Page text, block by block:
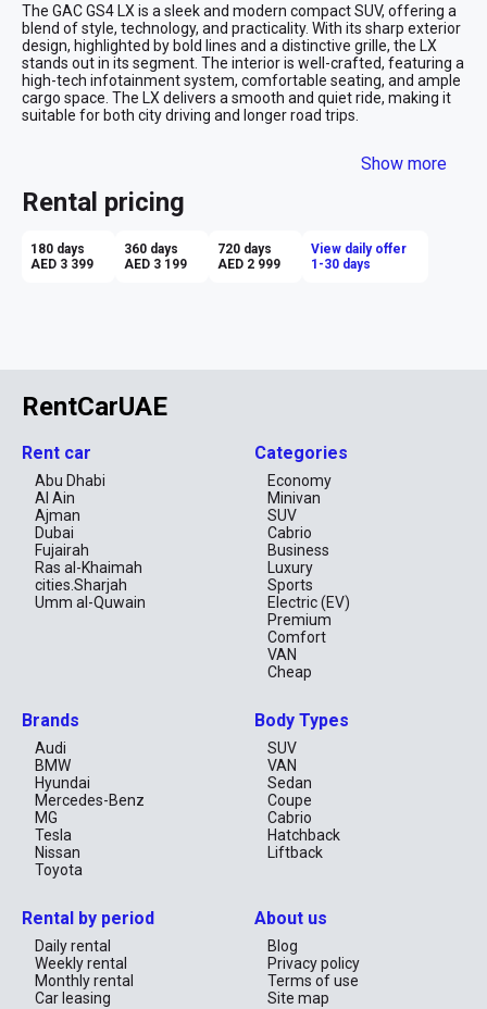
The GAC GS4 LX is a sleek and modern compact SUV, offering a
blend of style, technology, and practicality. With its sharp exterior
design, highlighted by bold lines and a distinctive grille, the LX
stands out in its segment. The interior is well-crafted, featuring a
high-tech infotainment system, comfortable seating, and ample
cargo space. The LX delivers a smooth and quiet ride, making it
suitable for both city driving and longer road trips.
Affordability: Renting the GAC LX provides a premium feel at a
Modern Design: The LX's stylish exterior and well-appointed
interior give it a premium look and feel.
connectivity options, enhancing the overall driving experience.
Renting the GAC LX is ideal for those looking for a stylish,
comfortable and efficient ride.
Show more
Rental pricing
180 days
AED 3 399
360 days
AED 3 199
720 days
AED 2 999
View daily offer
1-30 days
RentCarUAE
Rent car
Abu Dhabi
Al Ain
Ajman
Dubai
Fujairah
Ras al-Khaimah
cities.Sharjah
Umm al-Quwain
Categories
Economy
Minivan
SUV
Cabrio
Business
Luxury
Sports
Electric (EV)
Premium
Comfort
VAN
Cheap
Brands
Audi
BMW
Hyundai
Mercedes-Benz
MG
Tesla
Nissan
Toyota
Body Types
SUV
VAN
Sedan
Coupe
Cabrio
Hatchback
Liftback
Rental by period
Daily rental
Weekly rental
Monthly rental
Car leasing
About us
Blog
Privacy policy
Terms of use
Site map